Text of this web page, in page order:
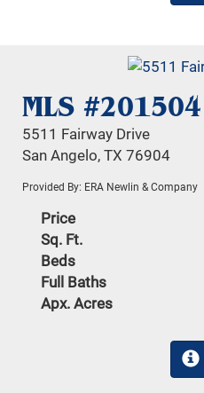
MLS #201504
5511 Fairway Drive
San Angelo, TX 76904
Provided By: ERA Newlin & Company
Price
Sq. Ft.
Beds
Full Baths
Apx. Acres